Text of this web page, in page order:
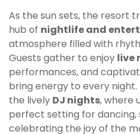
As the sun sets, the resort
hub of nightlife and
atmosphere filled with
Guests gather to enjoy live
performances, and
bring energy to every
the lively DJ nights, where
perfect setting for dancing,
celebrating the joy of the